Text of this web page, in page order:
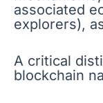
associated
explorers),
A critical
blockchain